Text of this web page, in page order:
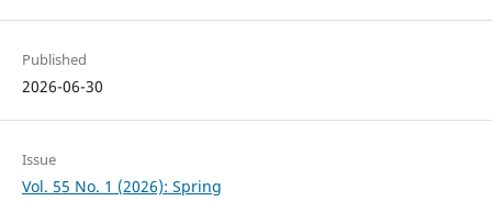
Published
2026-06-30
Issue
Vol. 55 No. 1 (2026): Spring